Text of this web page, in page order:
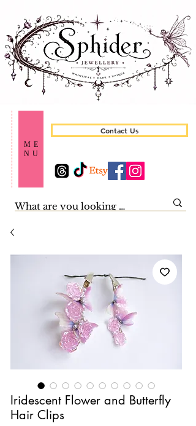
ME
NU
Contact Us
Iridescent Flower and Butterfly
Hair Clips